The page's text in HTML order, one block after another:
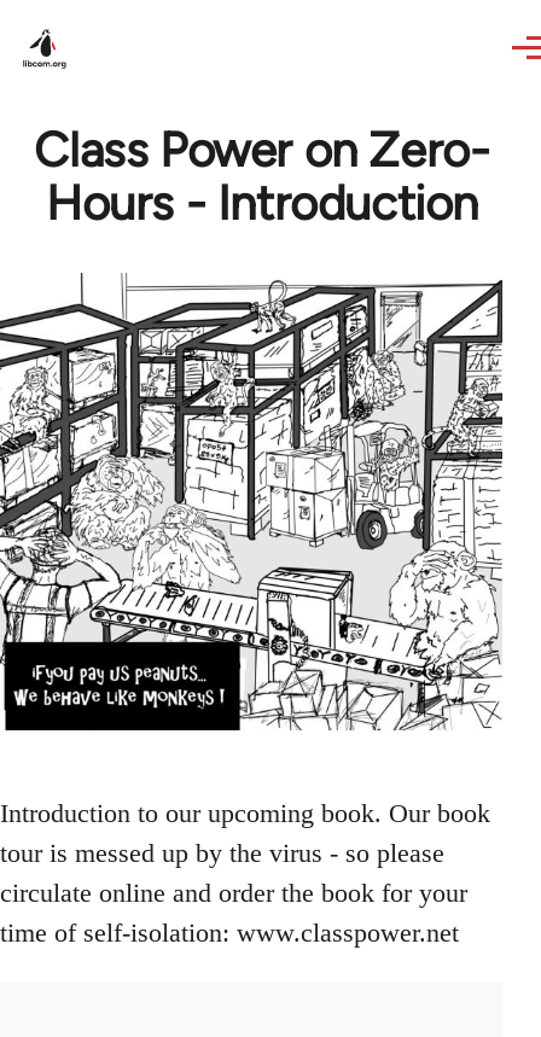
Class Power on Zero-
Hours - Introduction
Introduction to our upcoming book. Our book
tour is messed up by the virus - so please
circulate online and order the book for your
time of self-isolation: www.classpower.net